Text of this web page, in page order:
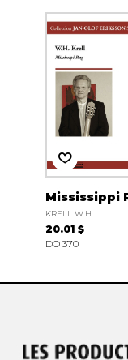
Mississippi
KRELL W.H.
20.01 $
DO 370